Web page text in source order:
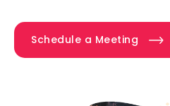
Schedule a Meeting